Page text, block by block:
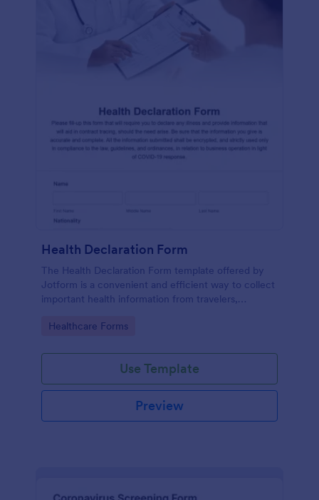
Health Declaration Form
The Health Declaration Form template offered by
Jotform is a convenient and efficient way to collect
important health information from travelers,
visitors to public places
Go to Category:
Healthcare Forms
Use Template
Preview